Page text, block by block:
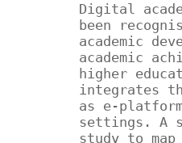
Digital
been
academic
academic
higher
integrates
as e-
settings. A
study to